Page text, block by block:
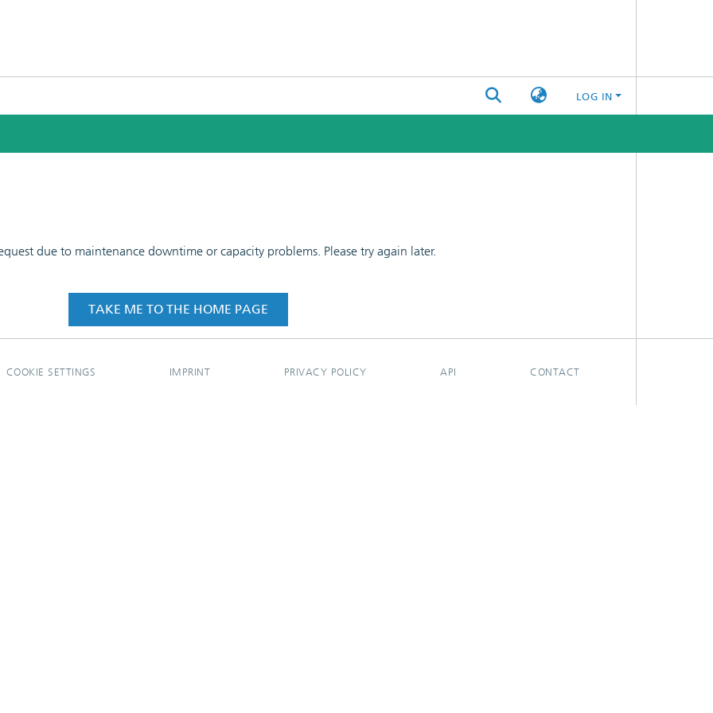
LOG IN
due to maintenance downtime or capacity problems. Please try again later.
TAKE ME TO THE HOME PAGE
COOKIE SETTINGS IMPRINT PRIVACY POLICY API CONTACT